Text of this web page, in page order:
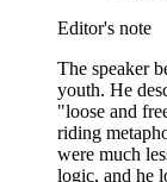
Editor's note
The speaker
youth. He
"loose and
riding
were much
logic, and he